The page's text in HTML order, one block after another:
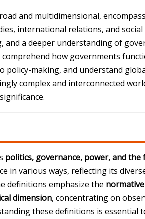
and multidimensional,
international relations, and
a deeper understanding of
how governments
making, and understand
complex and interconnected
politics, governance, power, and
in various ways, reflecting its
definitions emphasize the
dimension, concentrating on
these definitions is essential